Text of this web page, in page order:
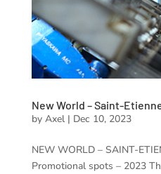
New World – Saint-
by Axel| Dec 10, 2023
NEW WORLD – SAINT-
Promotional spots – 2023